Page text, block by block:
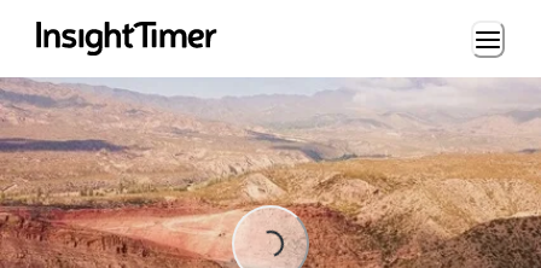
Loading...